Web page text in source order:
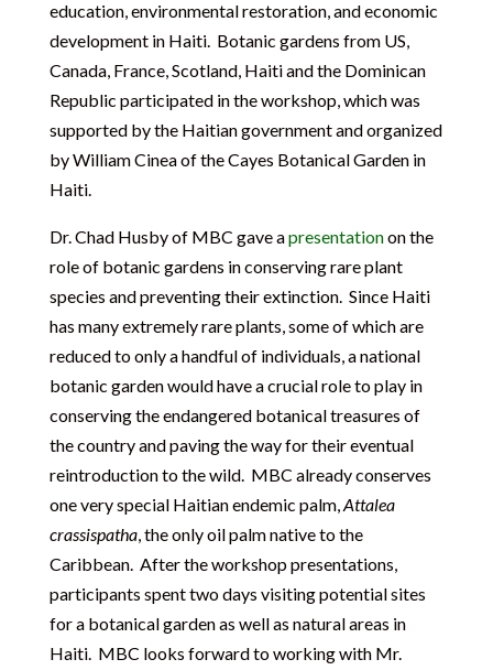
education, environmental restoration, and economic
development in Haiti. Botanic gardens from US,
Canada, France, Scotland, Haiti and the Dominican
Republic participated in the workshop, which was
supported by the Haitian government and organized
by William Cinea of the Cayes Botanical Garden in
Haiti.
Dr. Chad Husby of MBC gave apresentationon the
role of botanic gardens in conserving rare plant
species and preventing their extinction. Since Haiti
has many extremely rare plants, some of which are
reduced to only a handful of individuals, a national
botanic garden would have a crucial role to play in
conserving the endangered botanical treasures of
the country and paving the way for their eventual
reintroduction to the wild. MBC already conserves
one very special Haitian endemic palm,Attalea
crassispatha, the only oil palm native to the
Caribbean. After the workshop presentations,
participants spent two days visiting potential sites
for a botanical garden as well as natural areas in
Haiti. MBC looks forward to working with Mr.